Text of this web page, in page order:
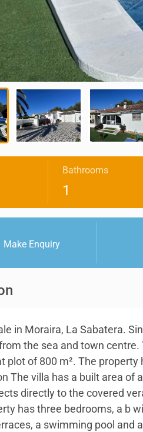
Bathrooms
1
Make Enquiry
in Moraira, La Sabatera.
the sea and town
plot of 800 m². The
The villa has a built area of
directly to the covered
has three bedrooms, a b
a swimming pool and